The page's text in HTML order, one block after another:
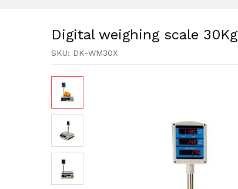
Digital weighing scale 30Kg
SKU: DK-WM30X